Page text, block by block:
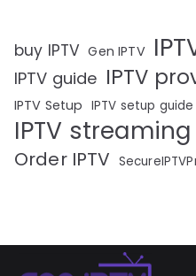
buy IPTV Gen IPTV
IPTV guide IPTV
IPTV Setup IPTV setup guide
IPTV streaming
Order IPTV